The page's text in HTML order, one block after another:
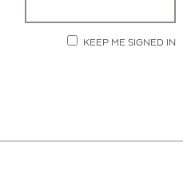
KEEP ME SIGNED IN